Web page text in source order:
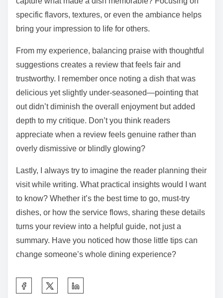
Restaurant Review
Writing your own restaurant review can be a
rewarding way to share your experience, but I’ve
found that starting with clear and honest descriptions
makes all the difference. Have you ever struggled to
capture what made a dish memorable? Focusing on
specific flavors, textures, or even the ambiance helps
bring your impression to life for others.
From my experience, balancing praise with thoughtful
suggestions creates a review that feels fair and
trustworthy. I remember once noting a dish that was
delicious yet slightly under-seasoned—pointing that
out didn’t diminish the overall enjoyment but added
depth to my critique. Don’t you think readers
appreciate when a review feels genuine rather than
overly dismissive or blindly glowing?
Lastly, I always try to imagine the reader planning their
to know? Whether it’s the best time to go, must-try